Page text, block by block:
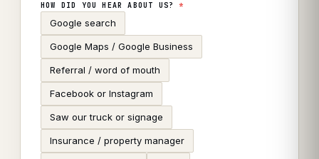
HOW DID YOU HEAR ABOUT US?*
Google search
Google Maps / Google Business
Referral / word of mouth
Facebook or Instagram
Saw our truck or signage
Insurance / property manager